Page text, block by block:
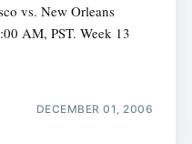
vs. New Orleans
AM, PST. Week 13
DECEMBER 01, 2006